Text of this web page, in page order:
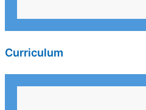
Curriculum